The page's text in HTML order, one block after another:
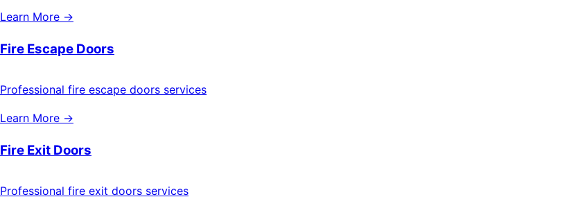
Learn More →
Fire Escape Doors
Professional fire escape doors services
Learn More →
Fire Exit Doors
Professional fire exit doors services